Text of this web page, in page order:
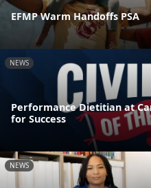
EFMP Warm Handoffs PSA
NEWS
Performance Dietitian at
for Success
NEWS